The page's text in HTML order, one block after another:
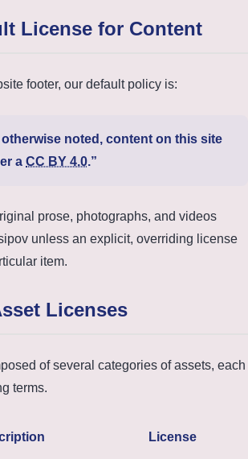
License for Content
footer, our default policy is:
otherwise noted, content on this site
a CC BY 4.0.
prose, photographs, and videos
unless an explicit, overriding license
item.
Licenses
of several categories of assets, each
terms.
License